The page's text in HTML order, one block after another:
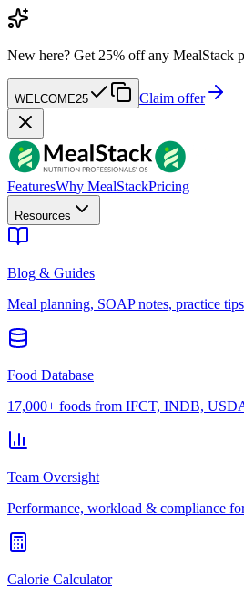
New here? Get 25% off any MealStack
WELCOME25 Claim offer
FeaturesWhy MealStackPricing
Resources
Blog & Guides
Meal planning, SOAP notes, practice tips
Food Database
17,000+ foods from IFCT, INDB,
Team Oversight
Performance, workload & compliance
Calorie Calculator